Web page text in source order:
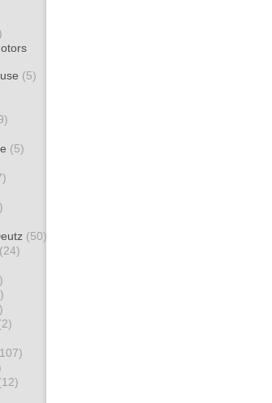
(5)
(5)
(50)
(24)